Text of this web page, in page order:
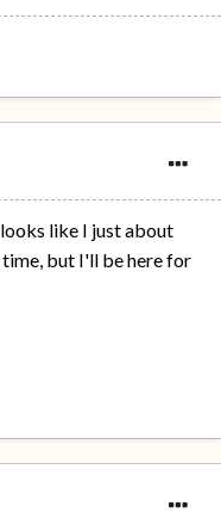
like I just about
but I'll be here for